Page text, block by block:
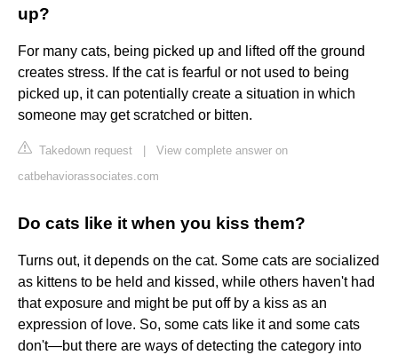
up?
For many cats, being picked up and lifted off the ground
creates stress. If the cat is fearful or not used to being
picked up, it can potentially create a situation in which
someone may get scratched or bitten.
Takedown request
View complete answer on
catbehaviorassociates.com
Do cats like it when you kiss them?
Turns out, it depends on the cat. Some cats are socialized
as kittens to be held and kissed, while others haven't had
that exposure and might be put off by a kiss as an
expression of love. So, some cats like it and some cats
don't—but there are ways of detecting the category into